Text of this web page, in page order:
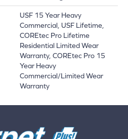
USF 15 Year Heavy
Commercial, USF Lifetime,
COREtec Pro Lifetime
Residential Limited Wear
Warranty, COREtec Pro 15
Year Heavy
Commercial/Limited Wear
Warranty